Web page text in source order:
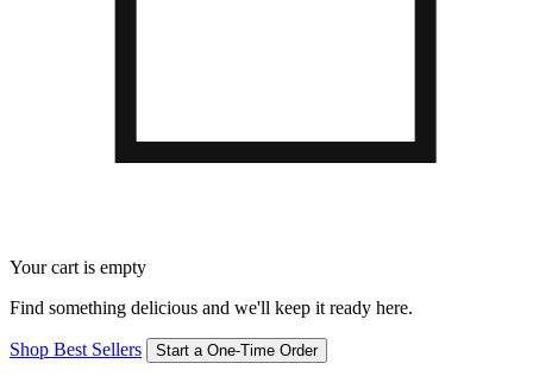
Your cart is empty
Find something delicious and we'll keep it ready here.
Shop Best Sellers Start a One-Time Order